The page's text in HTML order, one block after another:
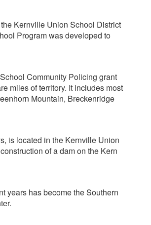
Kernville Union School District
Program was developed to
Community Policing grant
miles of territory. It includes most
Mountain, Breckenridge
is located in the Kernville Union
of a dam on the Kern
years has become the Southern